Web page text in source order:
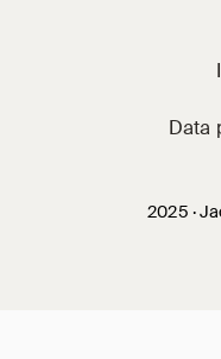
2025 ·
Data